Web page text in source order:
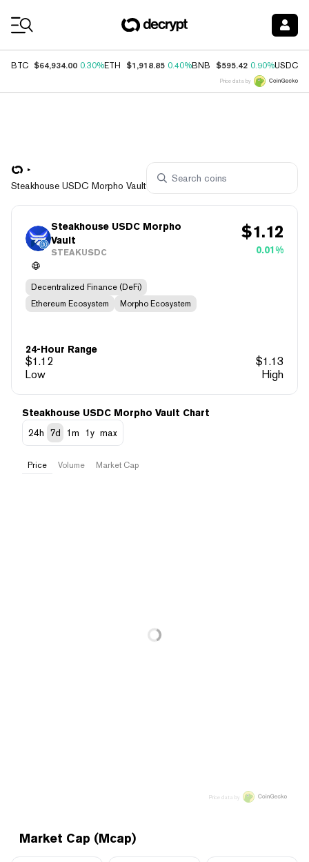
BTC $64,934.00 0.30%ETH $1,918.85 0.40%BNB $595.42 0.90%USDC
Price data by
Steakhouse USDC Morpho Vault
Steakhouse USDC Morpho
Vault
STEAKUSDC
$1.12
0.01%
Decentralized Finance (DeFi)
Ethereum Ecosystem
Morpho Ecosystem
24-Hour Range
$1.12 $1.13
Low
High
Market Cap (Mcap)
Steakhouse USDC Morpho Vault Chart
24h
7d 1m 1y max
Price Volume Market Cap
Price data by